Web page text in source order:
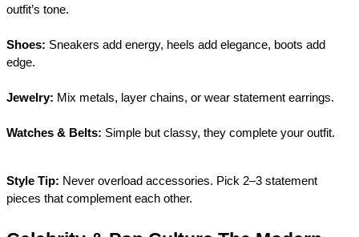
outfit’s tone.
Shoes: Sneakers add energy, heels add elegance, boots add
edge.
Jewelry: Mix metals, layer chains, or wear statement earrings.
Watches & Belts: Simple but classy, they complete your outfit.
Style Tip: Never overload accessories. Pick 2–3 statement
pieces that complement each other.